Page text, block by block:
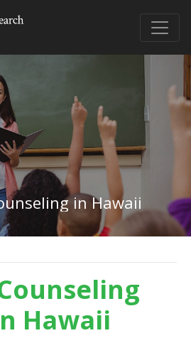
in Hawaii
Hawaii